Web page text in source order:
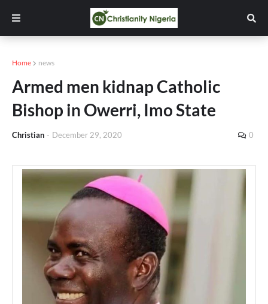
Home news
Armed men kidnap Catholic
Bishop in Owerri, Imo State
Christian - December 29, 2020 0